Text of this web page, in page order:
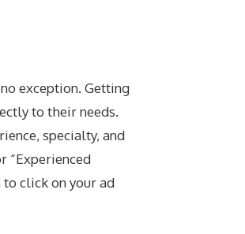
exception. Getting
to their needs.
specialty, and
“Experienced
click on your ad